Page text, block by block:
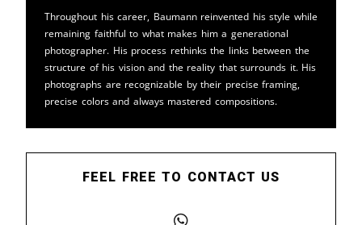
Throughout his career, Baumann reinvented his style while
remaining faithful to what makes him a generational
photographer. His process rethinks the links between the
structure of his vision and the reality that surrounds it. His
photographs are recognizable by their precise framing,
precise colors and always mastered compositions.
FEEL FREE TO CONTACT US